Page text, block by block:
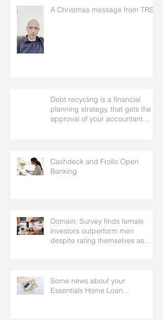
A Christmas message from TRS
Debt recycling is a financial
planning strategy, that gets the
approval of your accountant
Cashdeck and Frollo Open
Banking
Domain: Survey finds female
investors outperform men
despite rating themselves as
Some news about your
Essentials Home Loan...